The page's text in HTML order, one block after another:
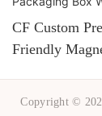
CF Custom
Friendly
Copyright ©